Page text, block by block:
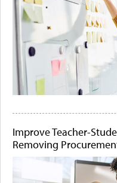
Improve Teacher-
Removing